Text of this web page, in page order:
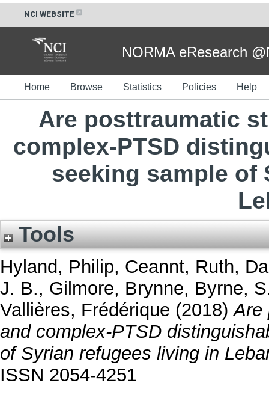
NCI WEBSITE
NORMA eResearch
Home Browse Statistics Policies Help
Are posttraumatic
complex-PTSD
seeking sample of
Tools
Hyland, Philip, Ceannt, Ruth,
J. B., Gilmore, Brynne, Byrne,
Vallières, Frédérique (2018)Are
and complex-PTSD
of Syrian refugees living in
ISSN 2054-4251